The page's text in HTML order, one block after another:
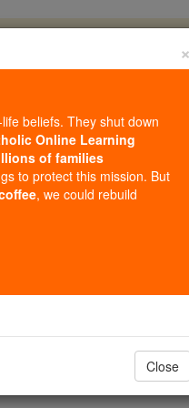
free, faithful Catholic
form souls with
more families and keep
Civil War
×
beliefs. They shut down
Online Learning
of families
to protect this mission. But
, we could rebuild
Close